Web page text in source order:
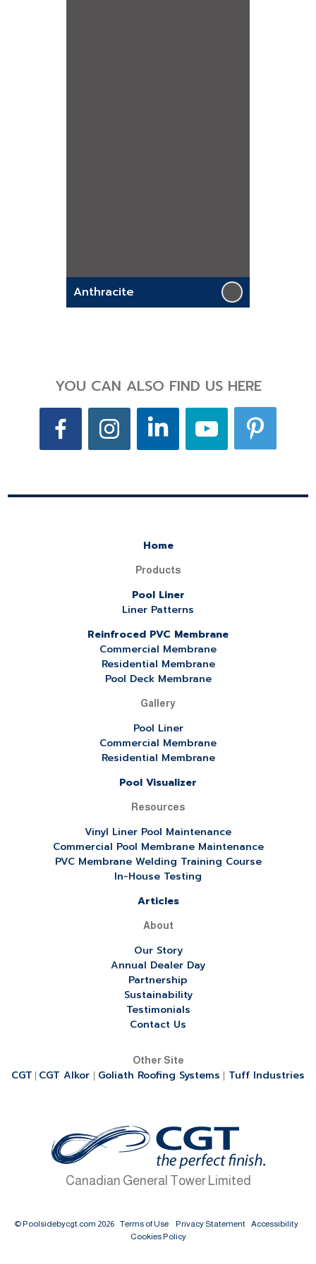
Anthracite
YOU CAN ALSO FIND US HERE
Home
Products
Pool Liner
Liner Patterns
Reinfroced PVC Membrane
Commercial Membrane
Residential Membrane
Pool Deck Membrane
Gallery
Pool Liner
Commercial Membrane
Residential Membrane
Pool Visualizer
Resources
Vinyl Liner Pool Maintenance
Commercial Pool Membrane Maintenance
PVC Membrane Welding Training Course
In-House Testing
Articles
About
Our Story
Annual Dealer Day
Partnership
Sustainability
Testimonials
Contact Us
Other Site
CGT CGT Alkor Goliath Roofing Systems Tuff Industries
Canadian General Tower Limited
© Poolsidebycgt.com 2026 Terms of Use Privacy Statement
Accessibility
Cookies Policy